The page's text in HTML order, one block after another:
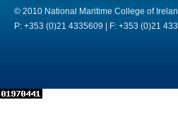
© 2010 National Maritime College of
P: +353 (0)21 4335609 | F: +353 (0)21